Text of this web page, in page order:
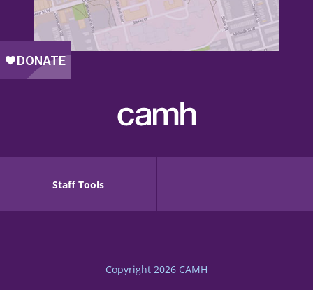
Staff Tools
Copyright 2026 CAMH